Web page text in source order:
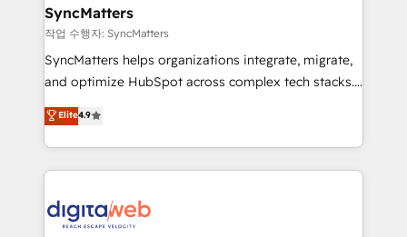
Station, Freshdesk, Intercom, and more. Custom
objects, automations, and integrations built for
growth. 🚀 AI-Driven GTM Orchestration Unify
HubSpot with LinkedIn, WhatsApp, email, paid
Agent Development Deploy AI agents for
prospecting, follow-ups, service triage, and
onboarding in weeks Growth-Track: Unlock
advanced optimization & adoption 📍 São Paulo, BR
SyncMatters
작업 수행자: SyncMatters
SyncMatters helps organizations integrate, migrate,
and optimize HubSpot across complex tech stacks.
From CRM data migrations to real-time integrations
and portal consolidations, we ensure clean, reliable
data across every system. Core Solutions: -
HubSpot CRM Data Migration - Custom HubSpot
Synchronization - HubSpot Portal Consolidation -
Elite4.9